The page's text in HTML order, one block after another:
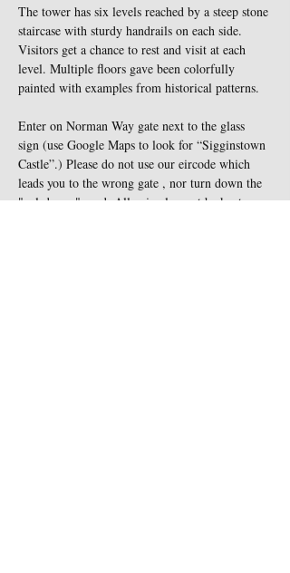
The tower has six levels reached by a steep stone
staircase with sturdy handrails on each side.
Visitors get a chance to rest and visit at each
level. Multiple floors gave been colorfully
painted with examples from historical patterns.
Enter on Norman Way gate next to the glass
sign (use Google Maps to look for “Sigginstown
Castle”.) Please do not use our eircode which
leads you to the wrong gate , nor turn down the
"cul-de-sac" road. All animals must be kept on